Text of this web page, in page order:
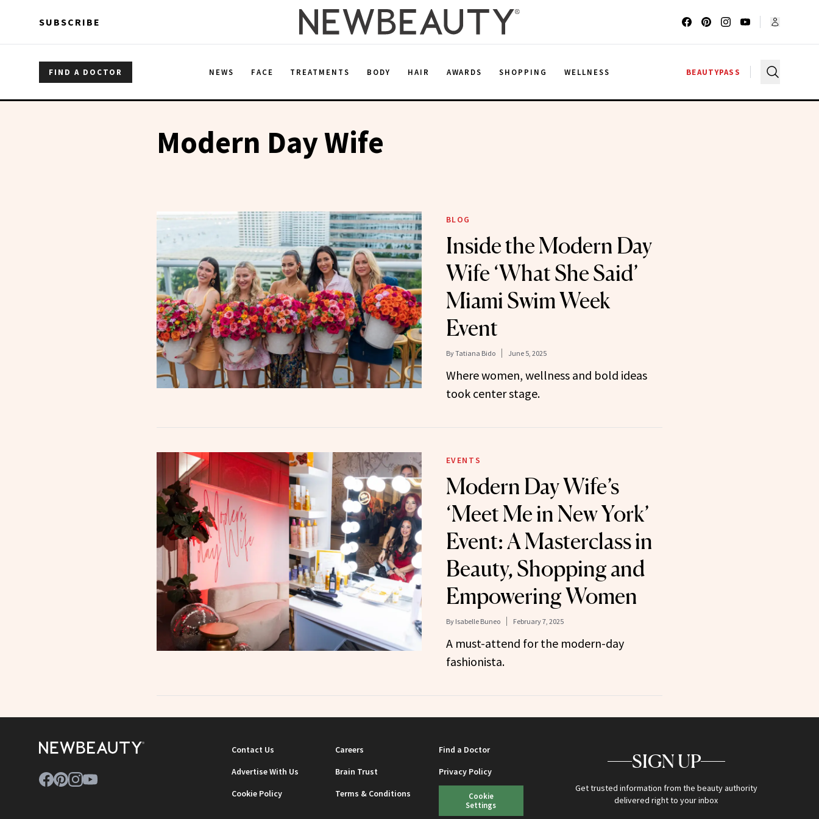
SUBSCRIBE
FIND A DOCTOR NEWS FACE TREATMENTS BODY HAIR AWARDS SHOPPING WELLNESS BEAUTYPASS
Modern Day Wife
BLOG
Inside the Modern Day
Wife ‘What She Said’
Miami Swim Week
Event
ByTatiana Bido June 5, 2025
Where women, wellness and bold ideas
took center stage.
EVENTS
Modern Day Wife’s
‘Meet Me in New York’
Event: A Masterclass in
Beauty, Shopping and
Empowering Women
By Isabelle Buneo February 7, 2025
A must-attend for the modern-day
fashionista.
Contact Us Careers
Find a Doctor
Advertise With Us
Brain Trust
Privacy Policy
Cookie Policy
Terms & Conditions
Cookie
Settings
SIGN UP
Get trusted information from the beauty authority
delivered right to your inbox